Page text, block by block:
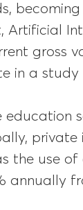
Artificial
gross
in a
private
the use